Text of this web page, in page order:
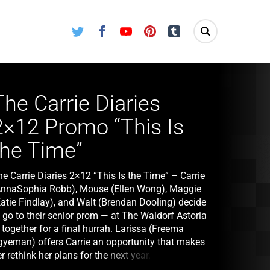
Twitter FacebookYoutube Pinterest Tumblr
Carrie Diaries
Promo “This Is
Time”
Carrie Diaries 2×12 “This Is the Time” – Carrie
Robb), Mouse (Ellen Wong), Maggie
Findlay), and Walt (Brendan Dooling) decide
go to their senior prom — at The Waldorf Astoria
for a final hurrah. Larissa (Freema
offers Carrie an opportunity that makes
rethink her plans for the next year. Mouse